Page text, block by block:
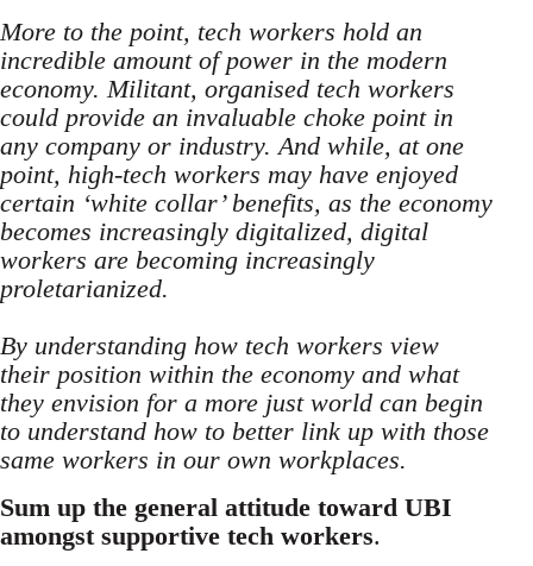
More to the point, tech workers hold an
incredible amount of power in the modern
economy. Militant, organised tech workers
could provide an invaluable choke point in
any company or industry. And while, at one
point, high-tech workers may have enjoyed
certain ‘white collar’ benefits, as the economy
becomes increasingly digitalized, digital
workers are becoming increasingly
proletarianized.
By understanding how tech workers view
their position within the economy and what
they envision for a more just world can begin
to understand how to better link up with those
same workers in our own workplaces.
Sum up the general attitude toward UBI
amongst supportive tech workers.